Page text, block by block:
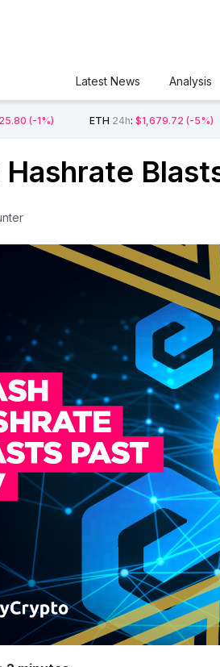
Latest News Analysis
(-1%) ETH 24h:$1,679.72 (-5%)
Hashrate